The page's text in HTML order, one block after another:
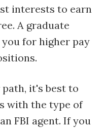
interests to earn
A graduate
for higher pay
it's best to
with the type of
FBI agent. If you